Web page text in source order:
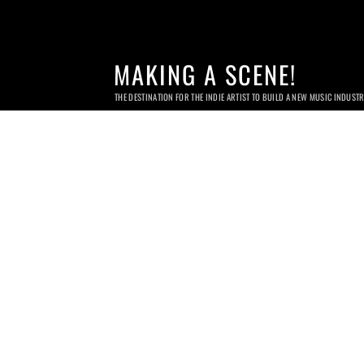
MAKING A SCENE!
THE DESTINATION FOR THE INDIE ARTIST TO BUILD A NEW MUSIC